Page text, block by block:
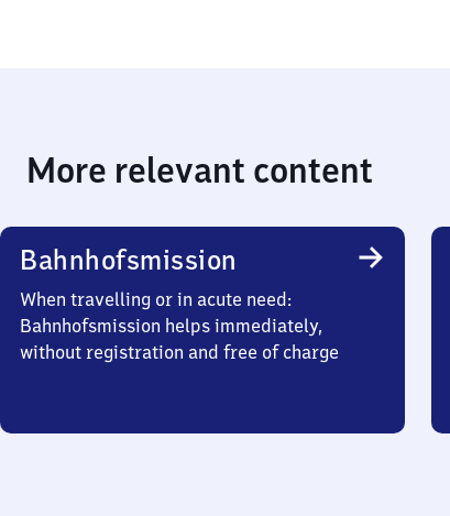
More relevant content
Bahnhofsmission
When travelling or in acute need:
Bahnhofsmission helps immediately,
without registration and free of charge